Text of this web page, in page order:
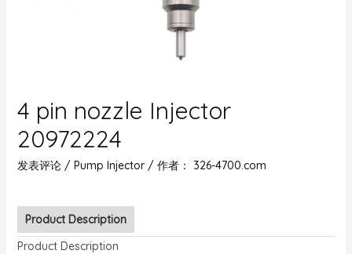
4 pin nozzle Injector
20972224
发表评论 / Pump Injector/ 作者： 326-4700.com
Product Description
Product Description